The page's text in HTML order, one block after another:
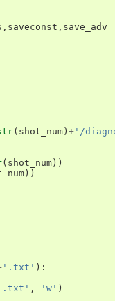
, saveconst , save_adv
( shot_num ) + '/
( shot_num ))
))
'.txt' ):
, 'w' )